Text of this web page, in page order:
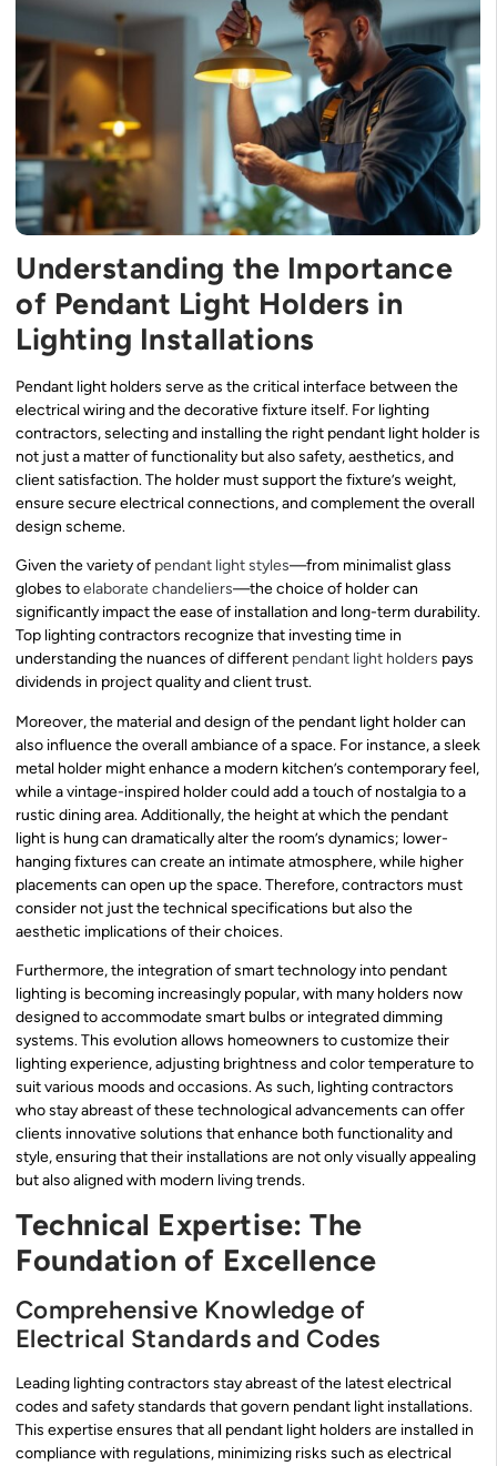
Understanding the Importance
of Pendant Light Holders in
Lighting Installations
Pendant light holders serve as the critical interface between the
electrical wiring and the decorative fixture itself. For lighting
contractors, selecting and installing the right pendant light holder is
not just a matter of functionality but also safety, aesthetics, and
client satisfaction. The holder must support the fixture’s weight,
ensure secure electrical connections, and complement the overall
design scheme.
Given the variety of pendant light styles—from minimalist glass
globes toelaborate chandeliers—the choice of holder can
significantly impact the ease of installation and long-term durability.
Top lighting contractors recognize that investing time in
understanding the nuances of different pendant light holders pays
dividends in project quality and client trust.
Moreover, the material and design of the pendant light holder can
also influence the overall ambiance of a space. For instance, a sleek
metal holder might enhance a modern kitchen’s contemporary feel,
while a vintage-inspired holder could add a touch of nostalgia to a
rustic dining area. Additionally, the height at which the pendant
light is hung can dramatically alter the room’s dynamics; lower-
hanging fixtures can create an intimate atmosphere, while higher
placements can open up the space. Therefore, contractors must
consider not just the technical specifications but also the
aesthetic implications of their choices.
Furthermore, the integration of smart technology into pendant
lighting is becoming increasingly popular, with many holders now
designed to accommodate smart bulbs or integrated dimming
systems. This evolution allows homeowners to customize their
lighting experience, adjusting brightness and color temperature to
suit various moods and occasions. As such, lighting contractors
who stay abreast of these technological advancements can offer
clients innovative solutions that enhance both functionality and
style, ensuring that their installations are not only visually appealing
but also aligned with modern living trends.
Technical Expertise: The
Foundation of Excellence
Comprehensive Knowledge of
Electrical Standards and Codes
Leading lighting contractors stay abreast of the latest electrical
codes and safety standards that govern pendant light installations.
This expertise ensures that all pendant light holders are installed in
compliance with regulations, minimizing risks such as electrical